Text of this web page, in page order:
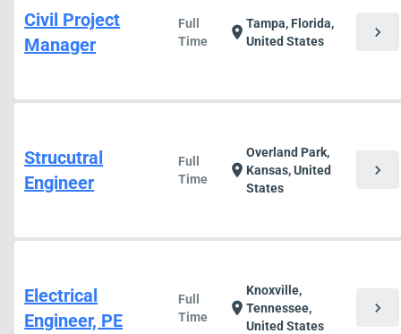
Civil Project
Manager
Full
Time
location_onTampa, Florida,
United States
chevron_right
Strucutral
Engineer
Full
Time
location_on
Overland Park,
Kansas, United
States
chevron_right
Electrical
Engineer, PE
Full
Time
location_on
Knoxville,
Tennessee,
United States
chevron_right